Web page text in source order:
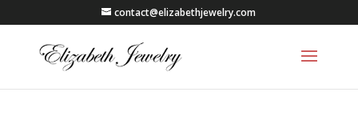
contact@elizabethjewelry.com